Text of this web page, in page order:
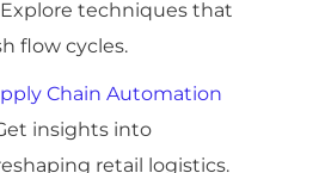
Explore techniques that
flow cycles.
Chain Automation
insights into
retail logistics.